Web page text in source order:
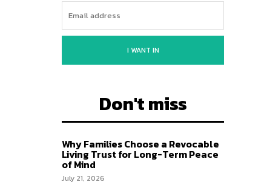
I WANT IN
Don't miss
Why Families Choose a Revocable
Living Trust for Long-Term Peace
of Mind
July 21, 2026